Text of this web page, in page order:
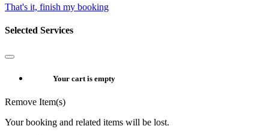
That's it, finish my booking
Selected Services
Your cart is empty
Remove Item(s)
Your booking and related items will be lost.